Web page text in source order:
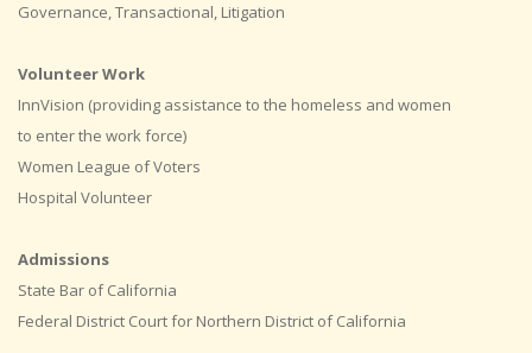
Governance, Transactional, Litigation
Volunteer Work
InnVision (providing assistance to the homeless and women
to enter the work force)
Women League of Voters
Hospital Volunteer
Admissions
State Bar of California
Federal District Court for Northern District of California